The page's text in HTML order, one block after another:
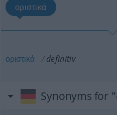
οριστικά
οριστικά definitiv
Synonyms for